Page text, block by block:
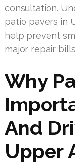
consultation.
patio pavers in
help prevent
major repair
Why
And
Upper